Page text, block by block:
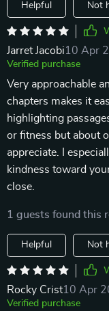
Helpful Not
Jarret Jacobi10 Apr
Verified purchase
Very approachable
chapters makes it
highlighting
or fitness but about
appreciate. I
kindness toward
close.
1 guests found this
Helpful Not
Rocky Crist10 Apr
Verified purchase